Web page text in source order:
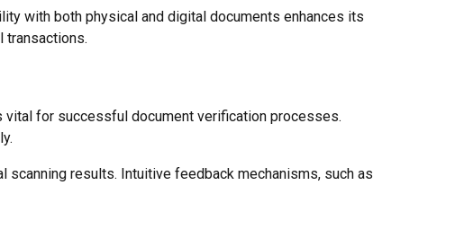
with both physical and digital documents enhances its
transactions.
for successful document verification processes.
results. Intuitive feedback mechanisms, such as